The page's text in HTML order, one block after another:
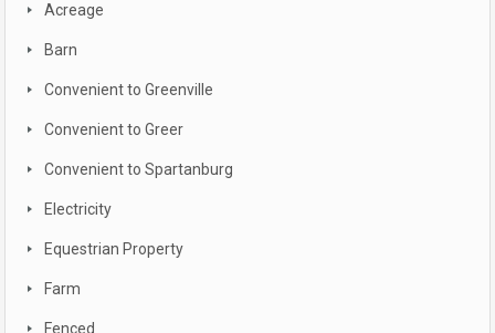
Acreage
Barn
Convenient to Greenville
Convenient to Greer
Convenient to Spartanburg
Electricity
Equestrian Property
Farm
Fenced